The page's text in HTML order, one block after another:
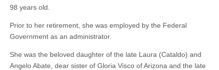
98 years old.
Prior to her retirement, she was employed by the Federal
Government as an administrator.
She was the beloved daughter of the late Laura (Cataldo) and
Angelo Abate, dear sister of Gloria Visco of Arizona and the late